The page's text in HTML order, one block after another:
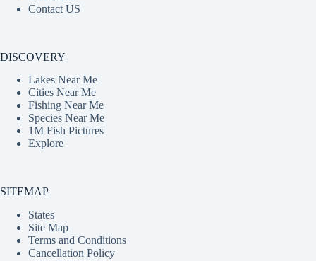
Contact US
DISCOVERY
Lakes Near Me
Cities Near Me
Fishing Near Me
Species Near Me
1M Fish Pictures
Explore
SITEMAP
States
Site Map
Terms and Conditions
Cancellation Policy